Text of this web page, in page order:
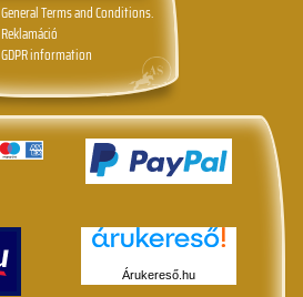
General Terms and Conditions.
Reklamáció
GDPR information
Árukereső.hu